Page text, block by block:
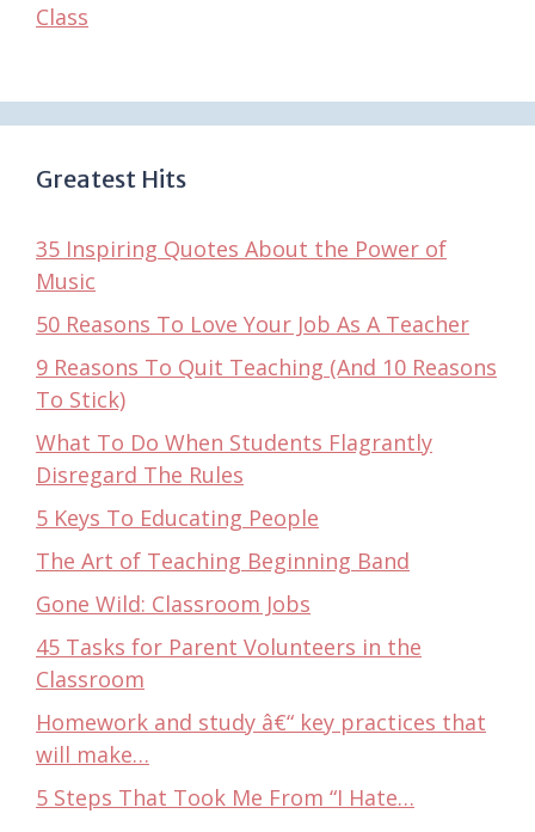
Class
Greatest Hits
35 Inspiring Quotes About the Power of
Music
50 Reasons To Love Your Job As A Teacher
9 Reasons To Quit Teaching (And 10 Reasons
To Stick)
What To Do When Students Flagrantly
Disregard The Rules
5 Keys To Educating People
The Art of Teaching Beginning Band
Gone Wild: Classroom Jobs
45 Tasks for Parent Volunteers in the
Classroom
Homework and study â€“ key practices that
will make…
5 Steps That Took Me From “I Hate…